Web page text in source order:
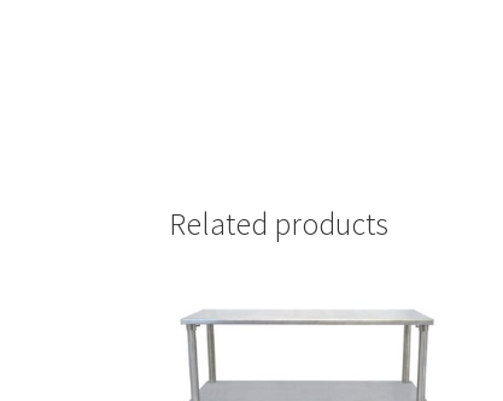
Related products